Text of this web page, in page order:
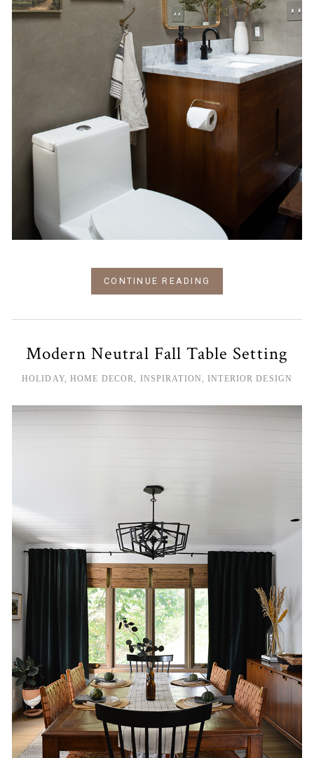
CONTINUE READING
Modern Neutral Fall Table Setting
HOLIDAY,HOME DECOR INSPIRATION ,INTERIOR DESIGN